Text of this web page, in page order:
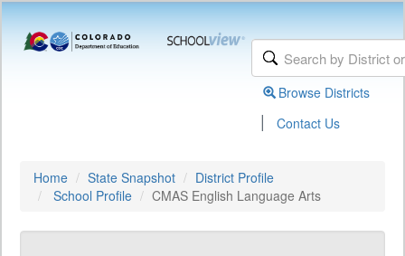
Browse Districts
| Contact Us
Home State Snapshot
District Profile
School Profile
CMAS English Language Arts